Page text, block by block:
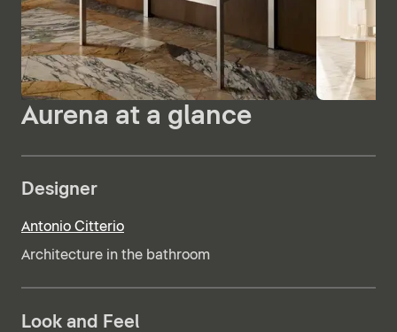
Aurena at a glance
Designer
Antonio Citterio
Architecture in the bathroom
Look and Feel